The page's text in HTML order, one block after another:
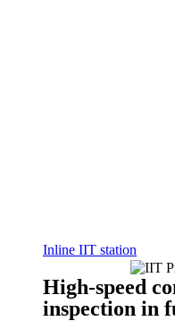
Inline IIT station
High-speed
inspection in